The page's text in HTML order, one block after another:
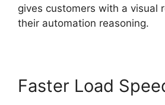
gives customers with a visual
their automation reasoning.
Faster Load